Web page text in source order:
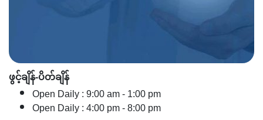
ဖွင့်ချိန်-ပိတ်ချိန်
Open Daily : 9:00 am - 1:00 pm
Open Daily : 4:00 pm - 8:00 pm